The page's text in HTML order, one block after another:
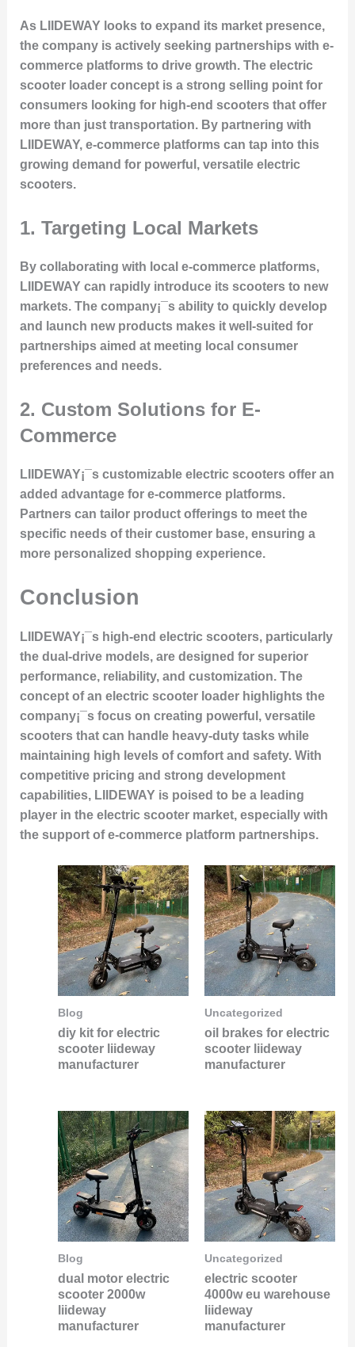
As LIIDEWAY looks to expand its market presence,
the company is actively seeking partnerships with e-
commerce platforms to drive growth. The electric
scooter loader concept is a strong selling point for
consumers looking for high-end scooters that offer
more than just transportation. By partnering with
LIIDEWAY, e-commerce platforms can tap into this
growing demand for powerful, versatile electric
scooters.
1. Targeting Local Markets
By collaborating with local e-commerce platforms,
LIIDEWAY can rapidly introduce its scooters to new
markets. The company¡¯s ability to quickly develop
and launch new products makes it well-suited for
partnerships aimed at meeting local consumer
preferences and needs.
2. Custom Solutions for E-
Commerce
LIIDEWAY¡¯s customizable electric scooters offer an
added advantage for e-commerce platforms.
Partners can tailor product offerings to meet the
specific needs of their customer base, ensuring a
more personalized shopping experience.
Conclusion
LIIDEWAY¡¯s high-end electric scooters, particularly
the dual-drive models, are designed for superior
performance, reliability, and customization. The
concept of an electric scooter loader highlights the
company¡¯s focus on creating powerful, versatile
scooters that can handle heavy-duty tasks while
maintaining high levels of comfort and safety. With
competitive pricing and strong development
capabilities, LIIDEWAY is poised to be a leading
player in the electric scooter market, especially with
the support of e-commerce platform partnerships.
Blog
diy kit for electric
scooter liideway
manufacturer
Uncategorized
oil brakes for electric
scooter liideway
manufacturer
Blog
dual motor electric
scooter 2000w
liideway
manufacturer
Uncategorized
electric scooter
4000w eu warehouse
liideway
manufacturer